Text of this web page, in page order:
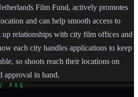
Film Fund, actively promotes
and can help smooth access to
up relationships with city film offices and
each city handles applications to keep
so shoots reach their locations on
approval in hand.
FAQ